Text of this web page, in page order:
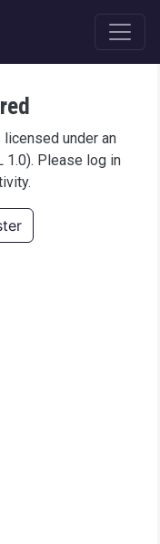
under an
1.0). Please log in
Test 1